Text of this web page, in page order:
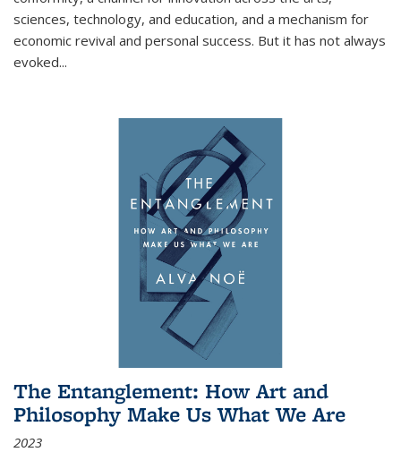
sciences, technology, and education, and a mechanism for
economic revival and personal success. But it has not always
evoked...
The Entanglement: How Art and
Philosophy Make Us What We Are
2023